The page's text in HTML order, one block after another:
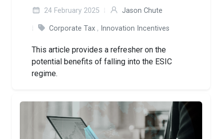
24 February 2025 Jason Chute
Corporate Tax , Innovation Incentives
This article provides a refresher on the
potential benefits of falling into the ESIC
regime.